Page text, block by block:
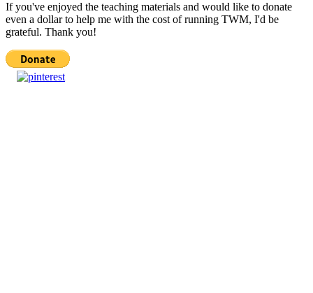
If you've enjoyed the teaching materials and would like to donate
even a dollar to help me with the cost of running TWM, I'd be
grateful. Thank you!